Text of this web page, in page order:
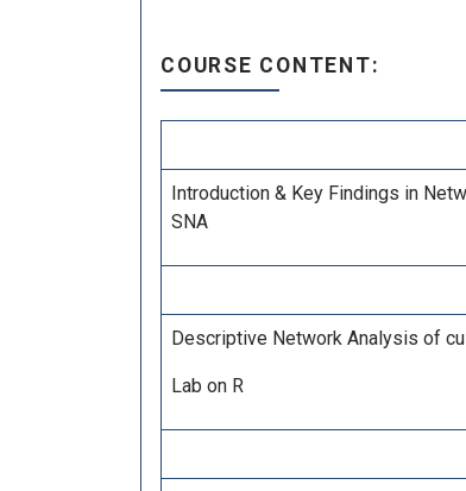
COURSE CONTENT:
Introduction & Key Findings in
SNA
Descriptive Network Analysis of
Lab on R